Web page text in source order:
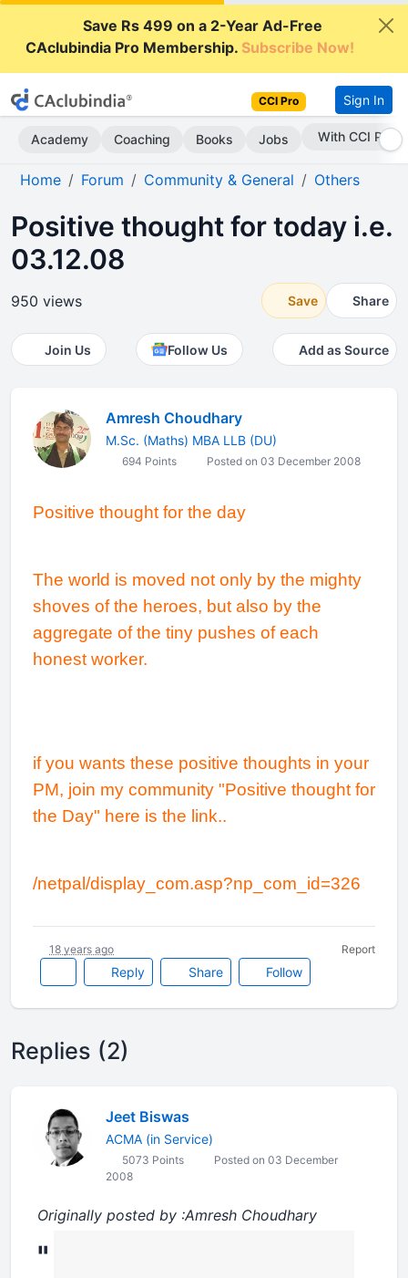
Save Rs 499 on a 2-Year Ad-Free
CAclubindia Pro Membership.Subscribe Now!
CCI Pro Sign In
Academy Coaching Books Jobs With CCI Pro
Home Forum Community & General Others
Positive thought for today i.e.
03.12.08
950 views Save Share
Join Us Follow Us Add as Source
Amresh Choudhary
M.Sc. (Maths) MBA LLB (DU)
694 Points Posted on 03 December 2008
Positive thought for the day
The world is moved not only by the mighty
shoves of the heroes, but also by the
aggregate of the tiny pushes of each
honest worker.
if you wants these positive thoughts in your
PM, join my community "Positive thought for
the Day" here is the link..
/netpal/display_com.asp?np_com_id=326
Reply Share Follow
18 years ago Report
Replies (2)
Jeet Biswas
ACMA (in Service)
5073 Points
Posted on 03 December
2008
Originally posted by :Amresh Choudhary
"